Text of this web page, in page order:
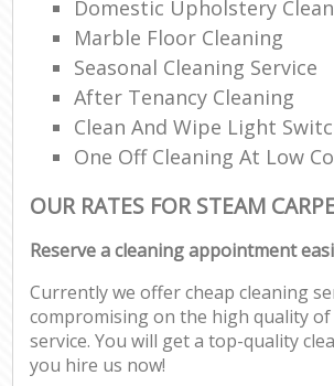
Domestic Upholstery
Marble Floor Cleaning
Seasonal Cleaning Service
After Tenancy Cleaning
Clean And Wipe Light
One Off Cleaning At Low
OUR RATES FOR STEAM
Reserve a cleaning appointment
Currently we offer cheap cleaning
compromising on the high quality
service. You will get a top-quality
you hire us now!